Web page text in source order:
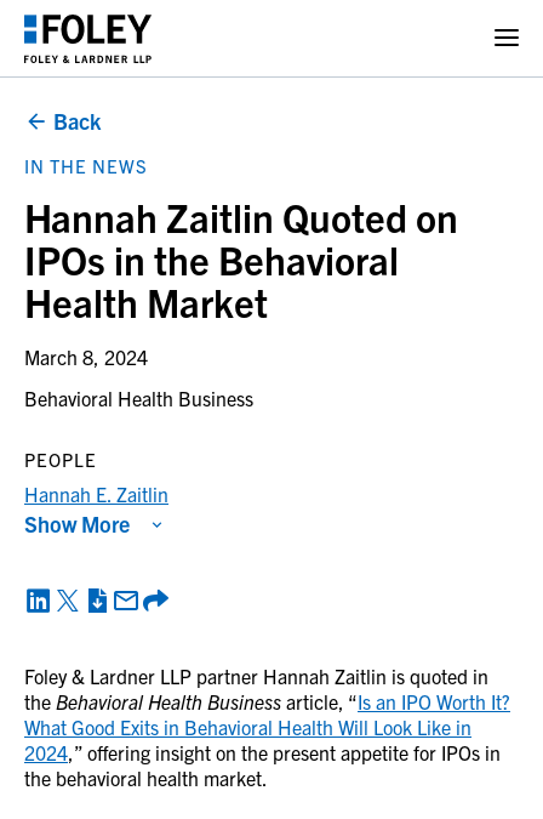
Back
IN THE NEWS
Hannah Zaitlin Quoted on
IPOs in the Behavioral
Health Market
March 8, 2024
Behavioral Health Business
Foley & Lardner LLP partner Hannah Zaitlin is quoted in
the Behavioral Health Business article, “Is an IPO Worth It?
What Good Exits in Behavioral Health Will Look Like in
2024,” offering insight on the present appetite for IPOs in
the behavioral health market.
PEOPLE
Hannah E. Zaitlin
Show More